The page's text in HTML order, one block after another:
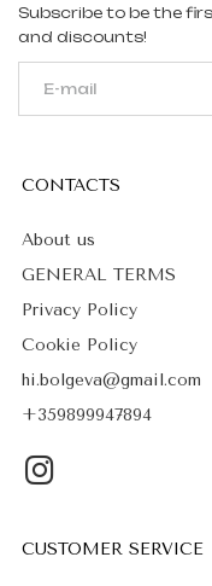
CONTACTS
About us
GENERAL TERMS
Privacy Policy
Cookie Policy
hi.bolgeva@gmail.com
+359899947894
CUSTOMER SERVICE
Subscribe to be the
and discounts!